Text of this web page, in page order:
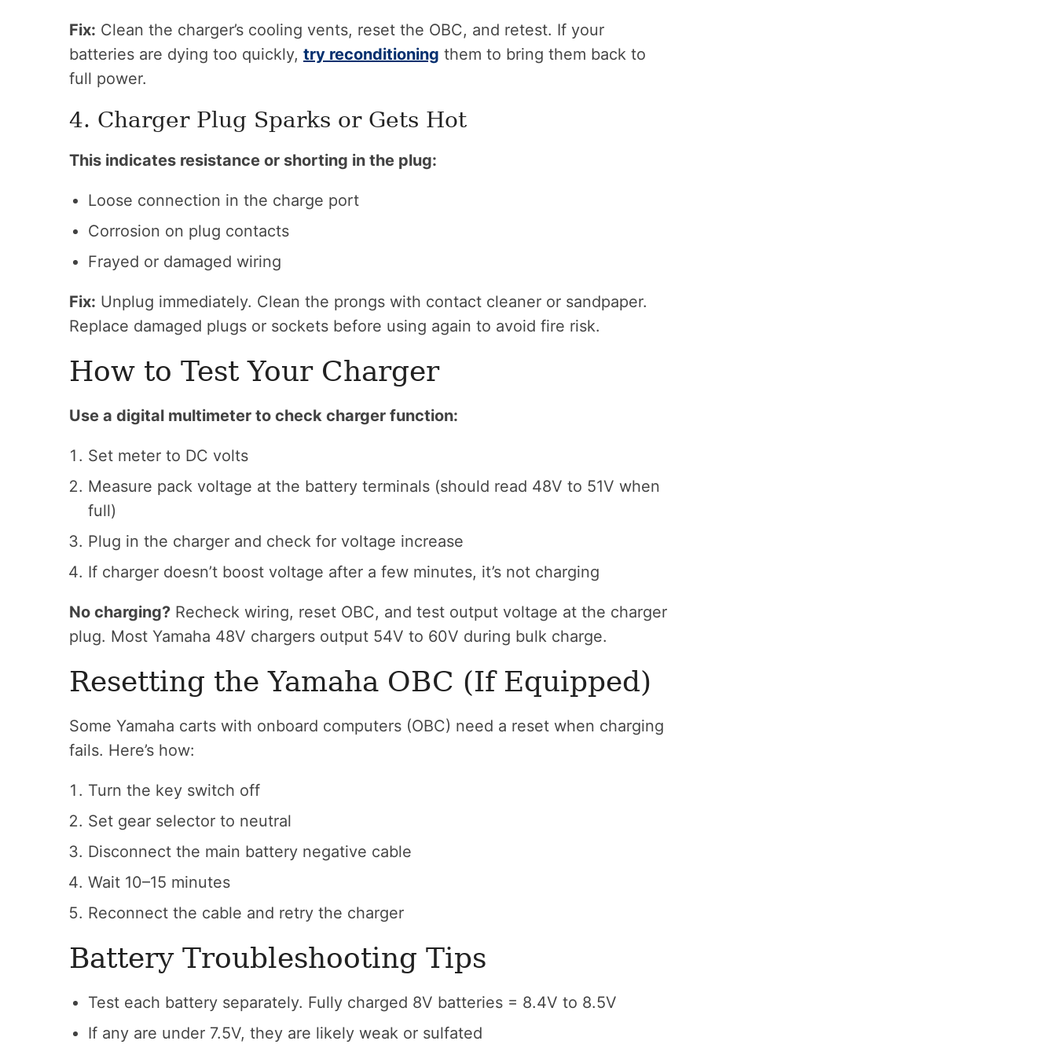
Fix: Clean the charger’s cooling vents, reset the OBC, and retest. If your
batteries are dying too quickly, try reconditioning them to bring them back to
full power.
4. Charger Plug Sparks or Gets Hot
This indicates resistance or shorting in the plug:
Loose connection in the charge port
Corrosion on plug contacts
Frayed or damaged wiring
Fix: Unplug immediately. Clean the prongs with contact cleaner or sandpaper.
Replace damaged plugs or sockets before using again to avoid fire risk.
How to Test Your Charger
Use a digital multimeter to check charger function:
Set meter to DC volts
Measure pack voltage at the battery terminals (should read 48V to 51V when
full)
Plug in the charger and check for voltage increase
If charger doesn’t boost voltage after a few minutes, it’s not charging
No charging? Recheck wiring, reset OBC, and test output voltage at the charger
plug. Most Yamaha 48V chargers output 54V to 60V during bulk charge.
Resetting the Yamaha OBC (If Equipped)
Some Yamaha carts with onboard computers (OBC) need a reset when charging
fails. Here’s how:
Turn the key switch off
Set gear selector to neutral
Disconnect the main battery negative cable
Wait 10–15 minutes
Reconnect the cable and retry the charger
Battery Troubleshooting Tips
Test each battery separately. Fully charged 8V batteries = 8.4V to 8.5V
If any are under 7.5V, they are likely weak or sulfated